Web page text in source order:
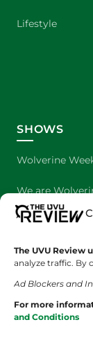
The UVU Review
analyze traffic. By
Ad Blockers and
For more
and Conditions
Lifestyle
SHOWS
Wolverine
We are
UVU Sports
The Cultured